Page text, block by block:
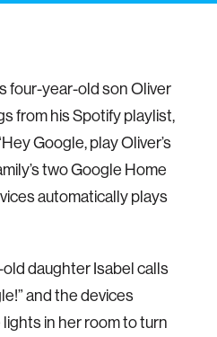
four-year-old son Oliver
from his Spotify playlist,
Google, play Oliver’s
two Google Home
automatically plays
daughter Isabel calls
and the devices
in her room to turn